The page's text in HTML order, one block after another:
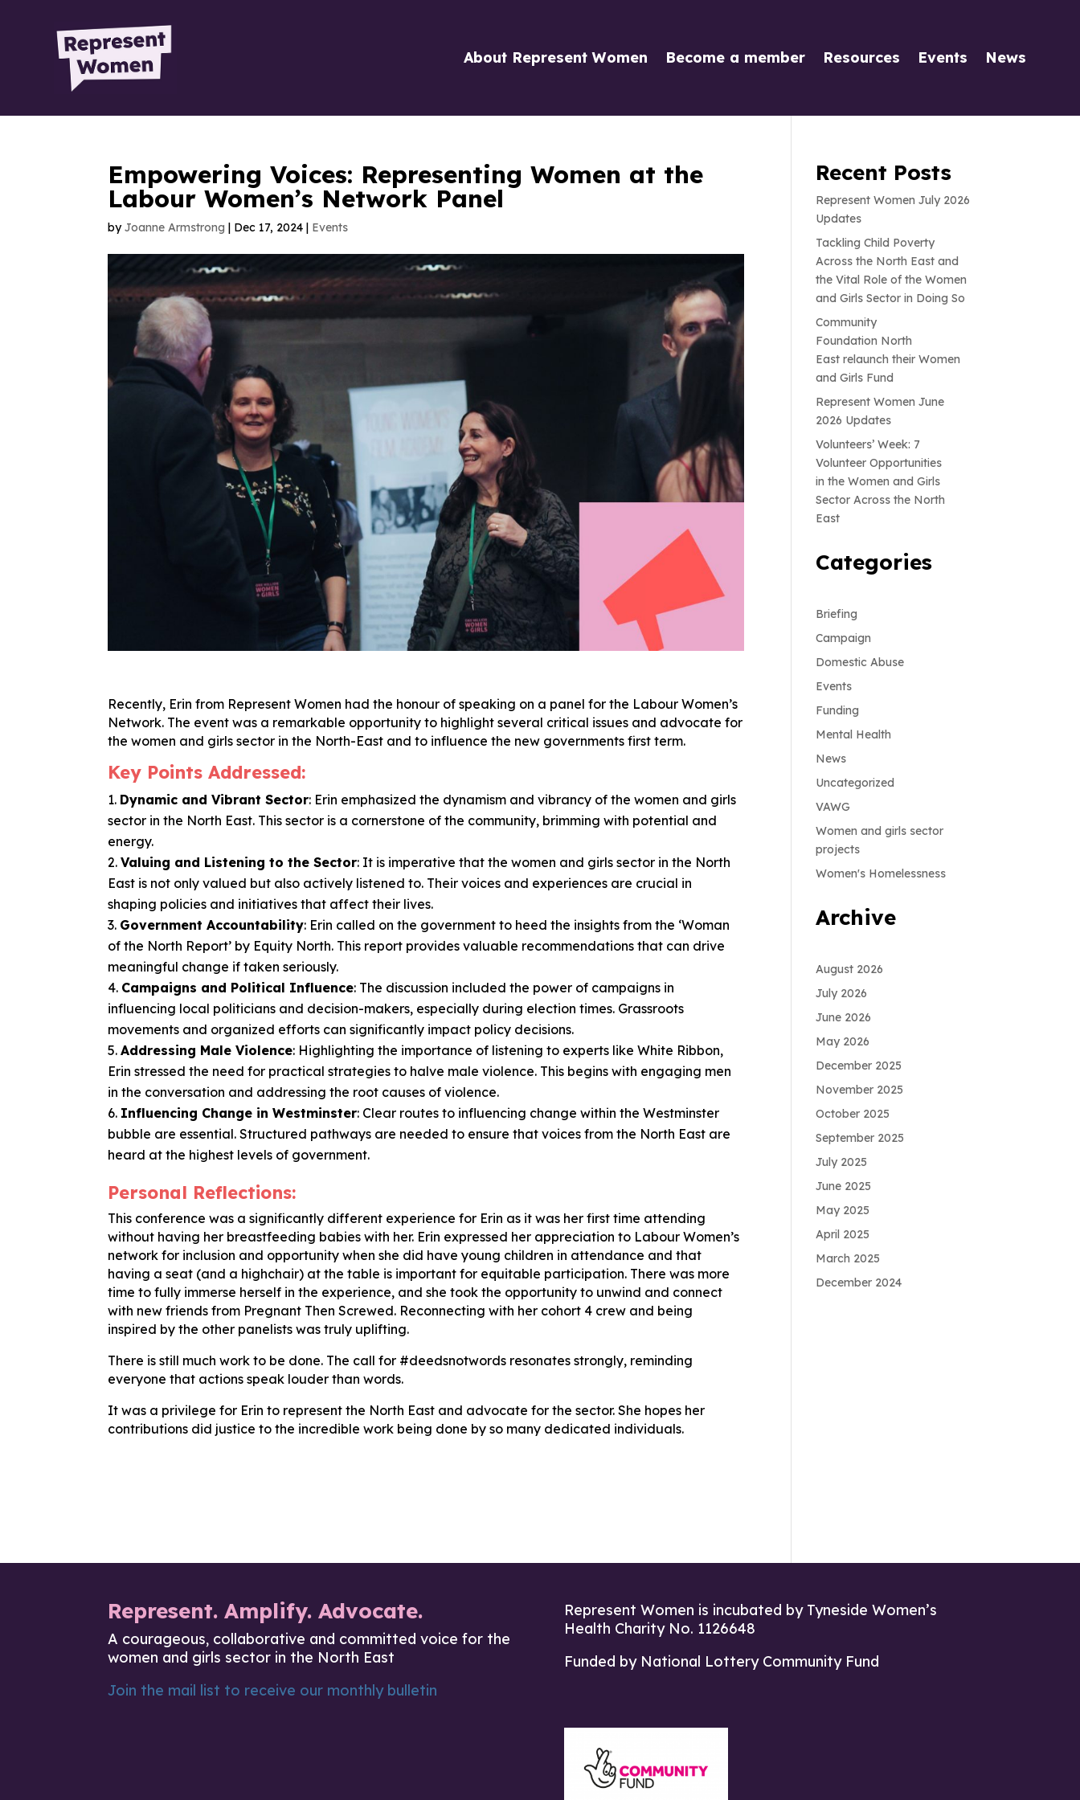
About Represent Women Become a member Resources Events News
Empowering Voices: Representing Women at the
Labour Women’s Network Panel
byJoanne Armstrong | Dec 17, 2024 | Events
Recently, Erin from Represent Women had the honour of speaking on a panel for the Labour Women’s
Network. The event was a remarkable opportunity to highlight several critical issues and advocate for
the women and girls sector in the North-East and to influence the new governments first term.
Key Points Addressed:
Dynamic and Vibrant Sector: Erin emphasized the dynamism and vibrancy of the women and girls
sector in the North East. This sector is a cornerstone of the community, brimming with potential and
energy.
Valuing and Listening to the Sector: It is imperative that the women and girls sector in the North
East is not only valued but also actively listened to. Their voices and experiences are crucial in
shaping policies and initiatives that affect their lives.
Government Accountability: Erin called on the government to heed the insights from the ‘Woman
of the North Report’ by Equity North. This report provides valuable recommendations that can drive
meaningful change if taken seriously.
Campaigns and Political Influence: The discussion included the power of campaigns in
influencing local politicians and decision-makers, especially during election times. Grassroots
movements and organized efforts can significantly impact policy decisions.
Addressing Male Violence: Highlighting the importance of listening to experts like White Ribbon,
Erin stressed the need for practical strategies to halve male violence. This begins with engaging men
in the conversation and addressing the root causes of violence.
Influencing Change in Westminster: Clear routes to influencing change within the Westminster
bubble are essential. Structured pathways are needed to ensure that voices from the North East are
heard at the highest levels of government.
Personal Reflections:
This conference was a significantly different experience for Erin as it was her first time attending
without having her breastfeeding babies with her. Erin expressed her appreciation to Labour Women’s
network for inclusion and opportunity when she did have young children in attendance and that
having a seat (and a highchair) at the table is important for equitable participation. There was more
time to fully immerse herself in the experience, and she took the opportunity to unwind and connect
with new friends from Pregnant Then Screwed. Reconnecting with her cohort 4 crew and being
inspired by the other panelists was truly uplifting.
There is still much work to be done. The call for #deedsnotwords resonates strongly, reminding
everyone that actions speak louder than words.
It was a privilege for Erin to represent the North East and advocate for the sector. She hopes her
contributions did justice to the incredible work being done by so many dedicated individuals.
Recent Posts
Represent Women July 2026
Updates
Tackling Child Poverty
Across the North East and
the Vital Role of the Women
and Girls Sector in Doing So
Community
Foundation North
East relaunch their Women
and Girls Fund
Represent Women June
2026 Updates
Volunteers’ Week: 7
Volunteer Opportunities
in the Women and Girls
Sector Across the North
East
Categories
Briefing
Campaign
Domestic Abuse
Events
Funding
Mental Health
News
Uncategorized
VAWG
Women and girls sector
projects
Women's Homelessness
Archive
August 2026
July 2026
June 2026
May 2026
December 2025
November 2025
October 2025
September 2025
July 2025
June 2025
May 2025
April 2025
March 2025
December 2024
Represent. Amplify. Advocate.
A courageous, collaborative and committed voice for the
women and girls sector in the North East
Join the mail list to receive our monthly bulletin
Represent Women is incubated by Tyneside Women’s
Health Charity No. 1126648
Funded by National Lottery Community Fund